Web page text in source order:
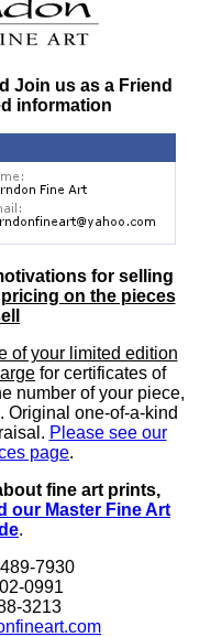
Join us as a Friend
information
for selling
on the pieces
of your limited edition
for certificates of
number of your piece,
Original one-of-a-kind
Please see our
page.
fine art prints,
our Master Fine Art
.
7930
0991
3213